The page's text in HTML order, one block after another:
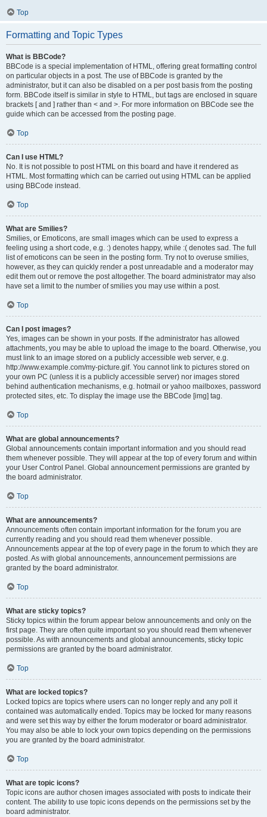
Top
Formatting and Topic Types
What is BBCode?
BBCode is a special implementation of HTML, offering great formatting control
on particular objects in a post. The use of BBCode is granted by the
administrator, but it can also be disabled on a per post basis from the posting
form. BBCode itself is similar in style to HTML, but tags are enclosed in square
brackets [ and ] rather than < and >. For more information on BBCode see the
guide which can be accessed from the posting page.
Top
Can I use HTML?
No. It is not possible to post HTML on this board and have it rendered as
HTML. Most formatting which can be carried out using HTML can be applied
using BBCode instead.
Top
What are Smilies?
Smilies, or Emoticons, are small images which can be used to express a
feeling using a short code, e.g. :) denotes happy, while :( denotes sad. The full
list of emoticons can be seen in the posting form. Try not to overuse smilies,
however, as they can quickly render a post unreadable and a moderator may
edit them out or remove the post altogether. The board administrator may also
have set a limit to the number of smilies you may use within a post.
Top
Can I post images?
Yes, images can be shown in your posts. If the administrator has allowed
attachments, you may be able to upload the image to the board. Otherwise, you
must link to an image stored on a publicly accessible web server, e.g.
http://www.example.com/my-picture.gif. You cannot link to pictures stored on
your own PC (unless it is a publicly accessible server) nor images stored
behind authentication mechanisms, e.g. hotmail or yahoo mailboxes, password
protected sites, etc. To display the image use the BBCode [img] tag.
Top
What are global announcements?
Global announcements contain important information and you should read
them whenever possible. They will appear at the top of every forum and within
your User Control Panel. Global announcement permissions are granted by
the board administrator.
Top
What are announcements?
Announcements often contain important information for the forum you are
currently reading and you should read them whenever possible.
Announcements appear at the top of every page in the forum to which they are
posted. As with global announcements, announcement permissions are
granted by the board administrator.
Top
What are sticky topics?
Sticky topics within the forum appear below announcements and only on the
first page. They are often quite important so you should read them whenever
possible. As with announcements and global announcements, sticky topic
permissions are granted by the board administrator.
Top
What are locked topics?
Locked topics are topics where users can no longer reply and any poll it
contained was automatically ended. Topics may be locked for many reasons
and were set this way by either the forum moderator or board administrator.
You may also be able to lock your own topics depending on the permissions
you are granted by the board administrator.
Top
What are topic icons?
Topic icons are author chosen images associated with posts to indicate their
content. The ability to use topic icons depends on the permissions set by the
board administrator.